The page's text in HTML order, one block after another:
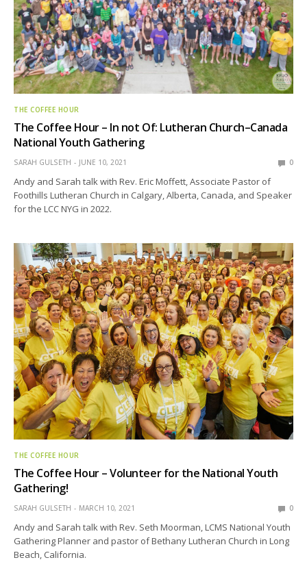
THE COFFEE HOUR
The Coffee Hour – In not Of: Lutheran Church–Canada
National Youth Gathering
SARAH GULSETH JUNE 10, 2021 0
Andy and Sarah talk with Rev. Eric Moffett, Associate Pastor of
Foothills Lutheran Church in Calgary, Alberta, Canada, and Speaker
for the LCC NYG in 2022.
THE COFFEE HOUR
The Coffee Hour – Volunteer for the National Youth
Gathering!
SARAH GULSETH MARCH 10, 2021 0
Andy and Sarah talk with Rev. Seth Moorman, LCMS National Youth
Gathering Planner and pastor of Bethany Lutheran Church in Long
Beach, California.